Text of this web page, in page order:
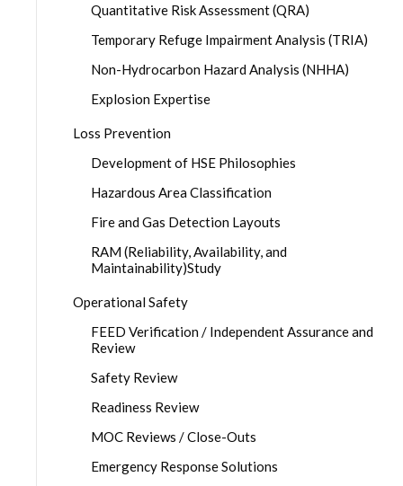
Quantitative Risk Assessment (QRA)
Temporary Refuge Impairment Analysis (TRIA)
Non-Hydrocarbon Hazard Analysis (NHHA)
Explosion Expertise
Loss Prevention
Development of HSE Philosophies
Hazardous Area Classification
Fire and Gas Detection Layouts
RAM (Reliability, Availability, and
Maintainability)Study
Operational Safety
FEED Verification / Independent Assurance and
Review
Safety Review
Readiness Review
MOC Reviews / Close-Outs
Emergency Response Solutions